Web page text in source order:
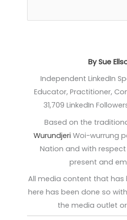
By Sue
Independent LinkedIn
Educator, Practitioner,
31,709 LinkedIn
Based on the
Wurundjeri Woi-wurrung
Nation and with
present and
All media content that
here has been done so
the media outlet